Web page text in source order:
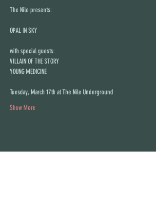
The Nile presents:
OPAL IN SKY
with special guests:
VILLAIN OF THE STORY
YOUNG MEDICINE
Tuesday, March 17th at The Nile Underground
Show More